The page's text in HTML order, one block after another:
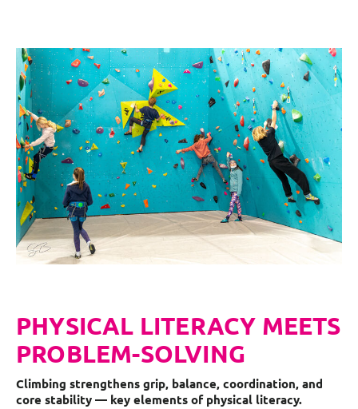
PHYSICAL LITERACY MEETS
PROBLEM-SOLVING
Climbing strengthens grip, balance, coordination, and
core stability — key elements of physical literacy.